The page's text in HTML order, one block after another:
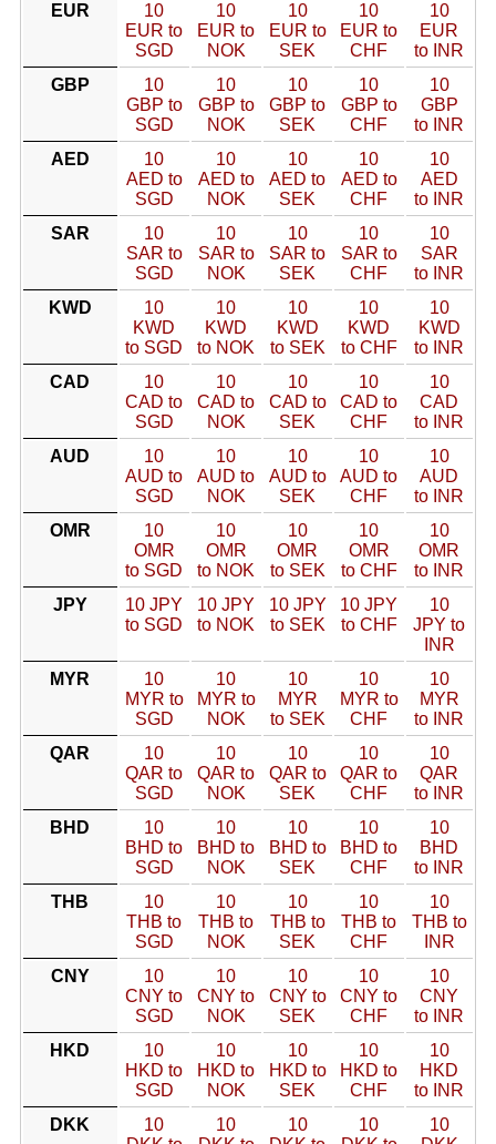
EUR
10
EUR to
SGD
10
EUR to
NOK
10
EUR to
SEK
10
EUR to
CHF
10
EUR
to INR
GBP
10
GBP to
SGD
10
GBP to
NOK
10
GBP to
SEK
10
GBP to
CHF
10
GBP
to INR
AED
10
AED to
SGD
10
AED to
NOK
10
AED to
SEK
10
AED to
CHF
10
AED
to INR
SAR
10
SAR to
SGD
10
SAR to
NOK
10
SAR to
SEK
10
SAR to
CHF
10
SAR
to INR
KWD
10
KWD
to SGD
10
KWD
to NOK
10
KWD
to SEK
10
KWD
to CHF
10
KWD
to INR
CAD
10
CAD to
SGD
10
CAD to
NOK
10
CAD to
SEK
10
CAD to
CHF
10
CAD
to INR
AUD
10
AUD to
SGD
10
AUD to
NOK
10
AUD to
SEK
10
AUD to
CHF
10
AUD
to INR
OMR
10
OMR
to SGD
10
OMR
to NOK
10
OMR
to SEK
10
OMR
to CHF
10
OMR
to INR
JPY
10 JPY
to SGD
10 JPY
to NOK
10 JPY
to SEK
10 JPY
to CHF
10
JPY to
INR
MYR
10
MYR to
SGD
10
MYR to
NOK
10
MYR
to SEK
10
MYR to
CHF
10
MYR
to INR
QAR
10
QAR to
SGD
10
QAR to
NOK
10
QAR to
SEK
10
QAR to
CHF
10
QAR
to INR
BHD
10
BHD to
SGD
10
BHD to
NOK
10
BHD to
SEK
10
BHD to
CHF
10
BHD
to INR
THB
10
THB to
SGD
10
THB to
NOK
10
THB to
SEK
10
THB to
CHF
10
THB to
INR
CNY
10
CNY to
SGD
10
CNY to
NOK
10
CNY to
SEK
10
CNY to
CHF
10
CNY
to INR
HKD
10
HKD to
SGD
10
HKD to
NOK
10
HKD to
SEK
10
HKD to
CHF
10
HKD
to INR
DKK
10
10
10
10
10